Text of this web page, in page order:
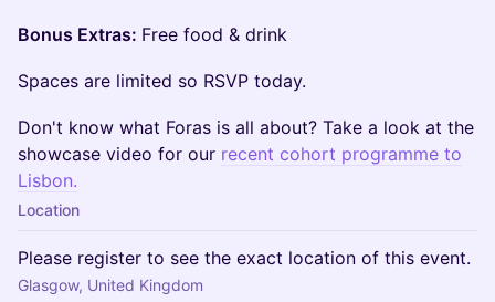
Bonus Extras: Free food & drink
Spaces are limited so RSVP today.
Don't know what Foras is all about? Take a look at the
showcase video for our recent cohort programme to
Lisbon.
Location
Please register to see the exact location of this event.
Glasgow, United Kingdom